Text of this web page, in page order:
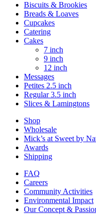
Biscuits & Brookies
Breads & Loaves
Cupcakes
Catering
Cakes
7 inch
9 inch
12 inch
Messages
Petites 2.5 inch
Regular 3.5 inch
Slices & Lamingtons
Shop
Wholesale
Mick’s at Sweet by
Awards
Shipping
FAQ
Careers
Community Activities
Environmental Impact
Our Concept &